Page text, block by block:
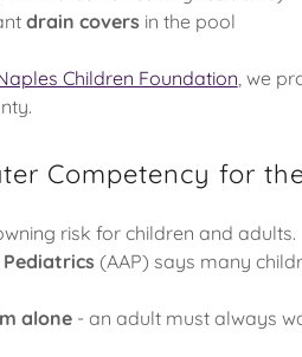
drain covers in the pool
Children Foundation, we
Competency for
risk for children and adults.
(AAP) says many
alone - an adult must always